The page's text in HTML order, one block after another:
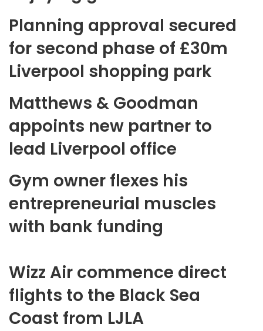
Planning approval secured
for second phase of £30m
Liverpool shopping park
Matthews & Goodman
appoints new partner to
lead Liverpool office
Gym owner flexes his
entrepreneurial muscles
with bank funding
Wizz Air commence direct
flights to the Black Sea
Coast from LJLA